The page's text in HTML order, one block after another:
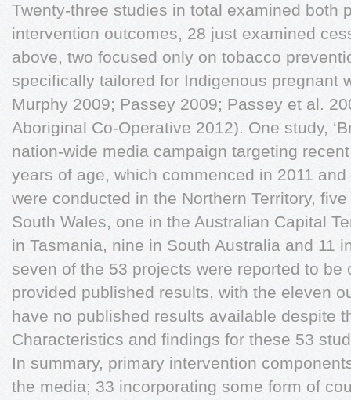
Twenty-three studies in total examined both
intervention outcomes, 28 just examined
above, two focused only on tobacco
specifically tailored for Indigenous pregnant
Murphy 2009; Passey 2009; Passey et al.
Aboriginal Co-Operative 2012). One study,
nation-wide media campaign targeting
years of age, which commenced in 2011
were conducted in the Northern Territory,
South Wales, one in the Australian Capital
in Tasmania, nine in South Australia and 11
seven of the 53 projects were reported to be
provided published results, with the eleven
have no published results available despite
Characteristics and findings for these 53
In summary, primary intervention
the media; 33 incorporating some form of